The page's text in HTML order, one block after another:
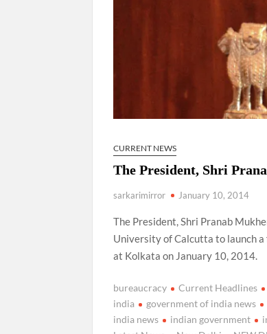
CURRENT NEWS
The President, Shri
sarkarimirror January 10, 2014
The President, Shri Pranab
University of Calcutta to launch a
at Kolkata on January 10, 2014.
bureaucracy Current Headlines
india
government of india news
india news
indian government